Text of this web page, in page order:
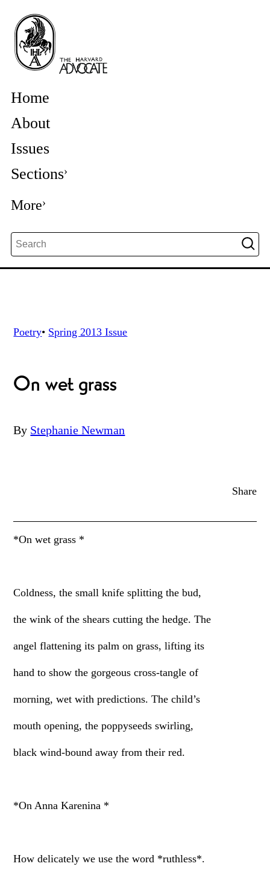
Home
About
Issues
Sections
More
Poetry• Spring 2013 Issue
On wet grass
By Stephanie Newman
Share
*On wet grass *
Coldness, the small knife splitting the bud,
the wink of the shears cutting the hedge. The
angel flattening its palm on grass, lifting its
hand to show the gorgeous cross-tangle of
morning, wet with predictions. The child’s
mouth opening, the poppyseeds swirling,
black wind-bound away from their red.
*On Anna Karenina *
How delicately we use the word *ruthless*.